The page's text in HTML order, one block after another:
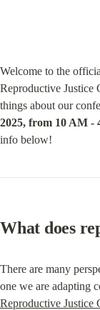
Welcome to the
Reproductive Justice
things about our
2025, from 10 AM -
info below!
What does
There are many
one we are adapting
Reproductive Justice